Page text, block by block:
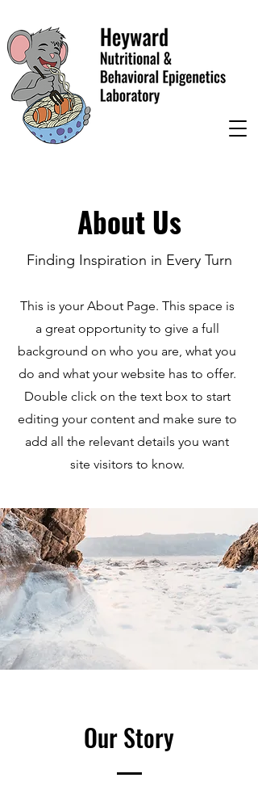
About Us
Finding Inspiration in Every Turn
This is your About Page. This space is
a great opportunity to give a full
background on who you are, what you
do and what your website has to offer.
Double click on the text box to start
editing your content and make sure to
add all the relevant details you want
site visitors to know.
Our Story